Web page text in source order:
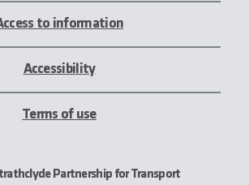
to information
Accessibility
Terms of use
Partnership for Transport